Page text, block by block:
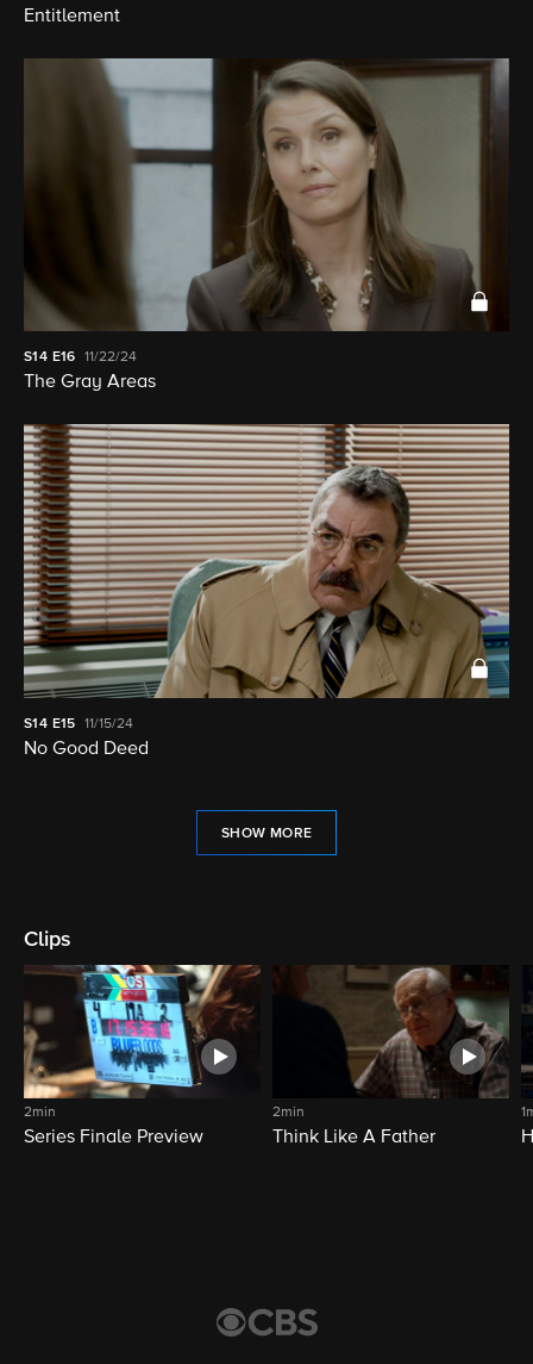
Entitlement
S14 E16 11/22/24
The Gray Areas
S14 E15 11/15/24
No Good Deed
SHOW MORE
Clips
2min
Series Finale Preview
2min
Think Like A Father